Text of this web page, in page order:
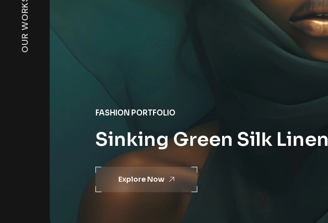
FASHION PORTFOLIO
Sinking Green Silk Linen
Explore Now
OUR WORKS